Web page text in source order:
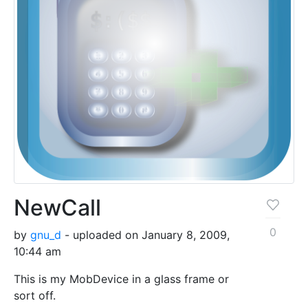
NewCall
by gnu_d - uploaded on January 8, 2009,
10:44 am
This is my MobDevice in a glass frame or
sort off.
0